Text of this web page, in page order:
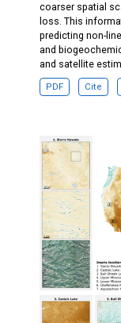
coarser spatial
loss. This
predicting non-
and
and satellite
PDF Cite